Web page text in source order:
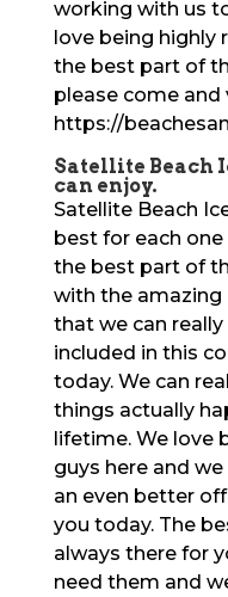
working with us
love being highly
the best part of
please come and
https://
Satellite Beach
can enjoy.
Satellite Beach
best for each
the best part of
with the amazing
that we can
included in this
today. We can
things actually
lifetime. We love
guys here and
an even better
you today. The
always there for
need them and